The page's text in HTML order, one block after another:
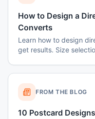
How to Design a
Converts
Learn how to design
get results. Size
FROM THE BLOG
10 Postcard